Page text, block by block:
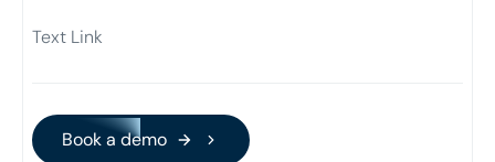
Text Link
Book a demo
Book a demo